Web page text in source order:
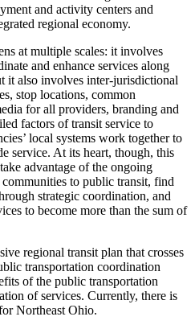
and activity centers and
regional economy.
at multiple scales: it involves
and enhance services along
it also involves inter-jurisdictional
stop locations, common
for all providers, branding and
factors of transit service to
local systems work together to
service. At its heart, though, this
advantage of the ongoing
to public transit, find
strategic coordination, and
to become more than the sum of
regional transit plan that crosses
transportation coordination
of the public transportation
of services. Currently, there is
Northeast Ohio.